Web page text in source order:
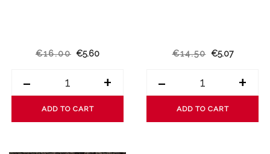
€16.00 €5.60
- +
ADD TO CART
€14.50 €5.07
- +
ADD TO CART